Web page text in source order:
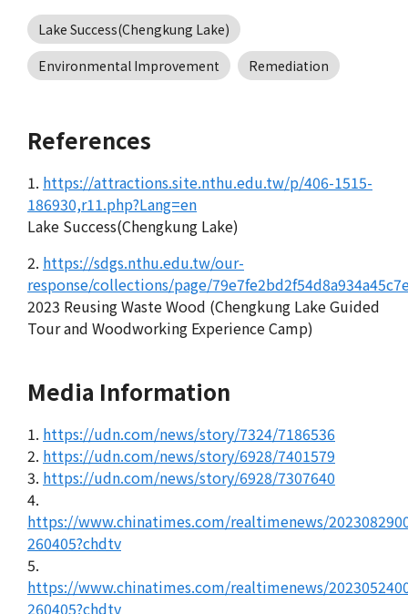
Lake Success(Chengkung Lake)
Environmental Improvement
Remediation
References
1. https://attractions.site.nthu.edu.tw/p/406-1515-
186930,r11.php?Lang=en
Lake Success(Chengkung Lake)
2. https://sdgs.nthu.edu.tw/our-
response/collections/page/
2023 Reusing Waste Wood (Chengkung Lake Guided
Tour and Woodworking Experience Camp)
Media Information
1. https://udn.com/news/story/7324/7186536
2. https://udn.com/news/story/6928/7401579
3. https://udn.com/news/story/6928/7307640
4.
https://www.chinatimes.com/realtimenews/
260405?chdtv
5.
https://www.chinatimes.com/realtimenews/
260405?chdtv